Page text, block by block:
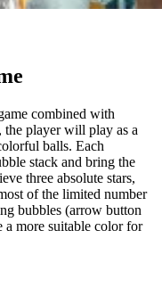
combined with
the player will play as a
balls. Each
stack and bring the
three absolute stars,
of the limited number
bubbles (arrow button
more suitable color for